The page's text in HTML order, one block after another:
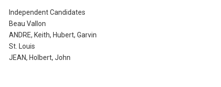
Independent Candidates
Beau Vallon
ANDRE, Keith, Hubert, Garvin
St. Louis
JEAN, Holbert, John